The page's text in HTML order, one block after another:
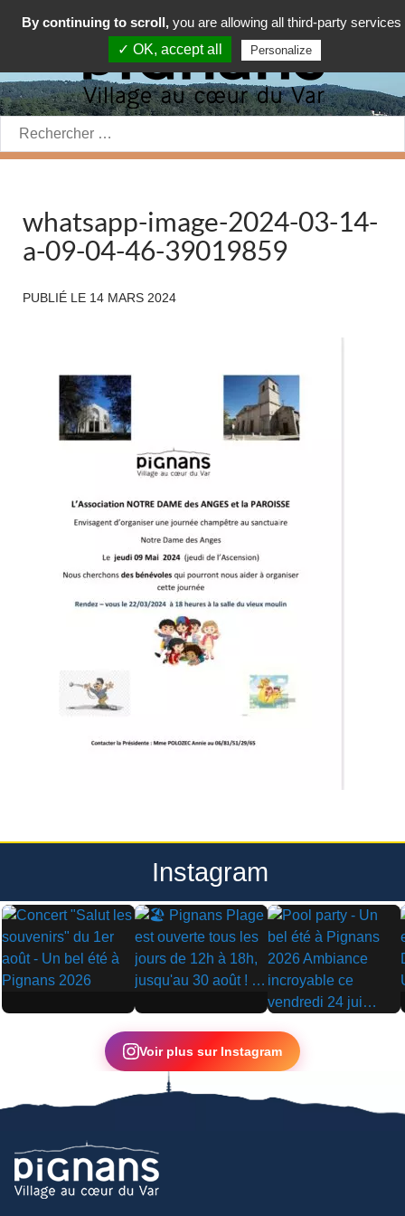
Rechercher:
whatsapp-image-2024-03-14-
a-09-04-46-39019859
PUBLIÉ LE 14 MARS 2024
Instagram
▶ ▶
▶
Voir plus sur Instagram
By continuing to scroll, you are allowing all third-party services
✓ OK, accept all
Personalize